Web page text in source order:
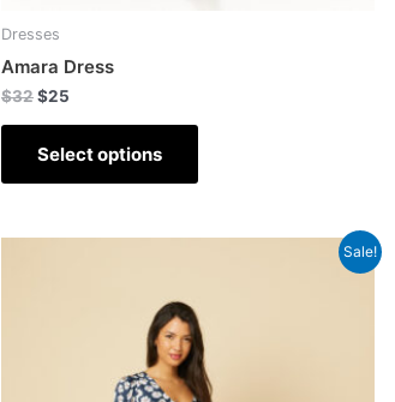
Dresses
Amara Dress
$32$25
Select options
Sale!